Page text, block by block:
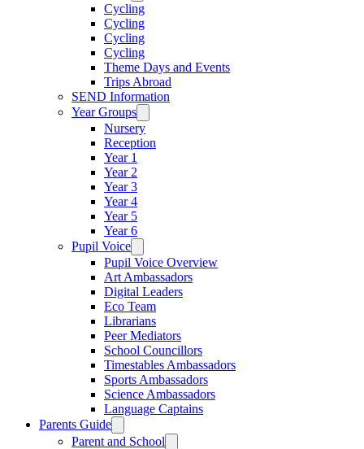
Cycling
Cycling
Cycling
Cycling
Theme Days and Events
Trips Abroad
SEND Information
Year Groups
Nursery
Reception
Year 1
Year 2
Year 3
Year 4
Year 5
Year 6
Pupil Voice
Pupil Voice Overview
Art Ambassadors
Digital Leaders
Eco Team
Librarians
Peer Mediators
School Councillors
Timestables Ambassadors
Sports Ambassadors
Science Ambassadors
Language Captains
Parents Guide
Parent and School